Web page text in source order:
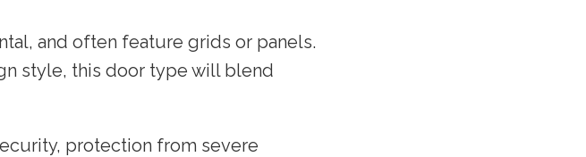
and often feature grids or panels.
style, this door type will blend
protection from severe